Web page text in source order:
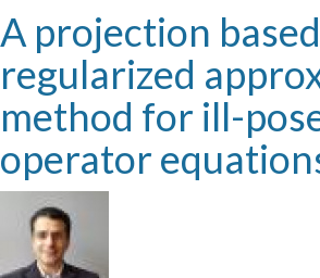
A projection based
regularized
method for ill-
operator